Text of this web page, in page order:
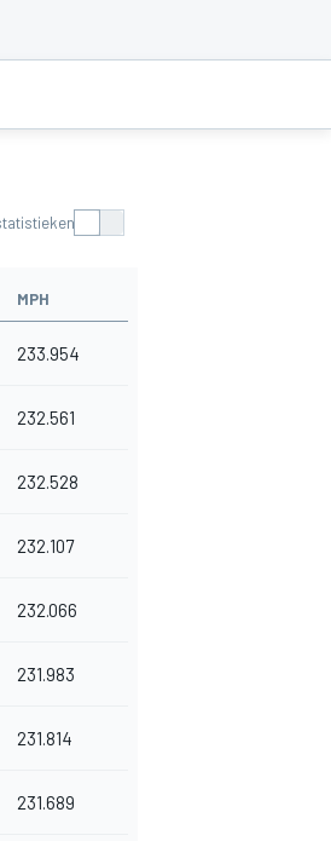
MPH
233.954
232.561
232.528
232.107
232.066
231.983
231.814
231.689